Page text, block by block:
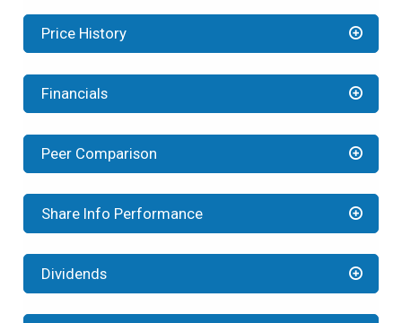
Price History
Financials
Peer Comparison
Share Info Performance
Dividends